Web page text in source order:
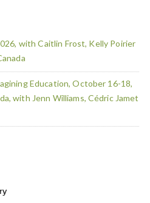
with Caitlin Frost, Kelly Poirier
Education, October 16-18,
with Jenn Williams, Cédric Jamet